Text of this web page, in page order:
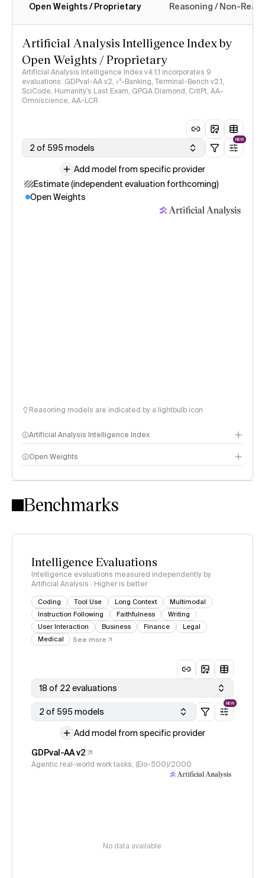
Intelligence Index methodology
Open Weights / Proprietary Reasoning / Non-
Artificial Analysis Intelligence Index by
Open Weights / Proprietary
Artificial Analysis Intelligence Index v4.1.1 incorporates 9
evaluations: GDPval-AA v2, 𝜏³-Banking, Terminal-Bench v2.1,
SciCode, Humanity's Last Exam, GPQA Diamond, CritPt, AA-
Omniscience, AA-LCR
2 of 595 models
NEW
Add model from specific provider
Estimate (independent evaluation forthcoming)
Open Weights
Reasoning models are indicated by a lightbulb icon
Artificial Analysis Intelligence Index
Intelligence Index methodology
Open Weights
Benchmarks
Intelligence Evaluations
Intelligence evaluations measured independently by
Artificial Analysis · Higher is better
Coding Tool Use Long Context
Multimodal
Instruction Following
Faithfulness
Writing
User Interaction
Business Finance
Legal
Medical
See more
18 of 22 evaluations
2 of 595 models
NEW
Add model from specific provider
GDPval-AA v2
Agentic real-world work tasks, (Elo-500)/2000
No data available